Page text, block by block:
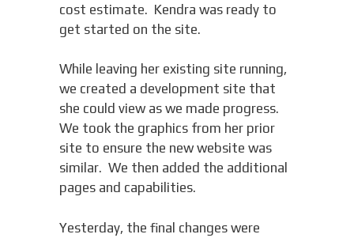
cost estimate. Kendra was ready to
get started on the site.
While leaving her existing site running,
we created a development site that
she could view as we made progress.
We took the graphics from her prior
site to ensure the new website was
similar. We then added the additional
pages and capabilities.
Yesterday, the final changes were